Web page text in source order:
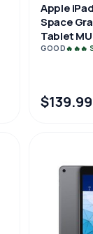
Apple
Space
Tablet
GOOD🔥🔥🔥
$139.99